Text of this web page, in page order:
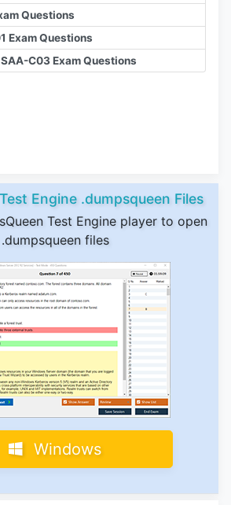
Questions
Exam Questions
C03 Exam Questions
Engine .dumpsqueen Files
Test Engine player to open
.dumpsqueen files
Windows